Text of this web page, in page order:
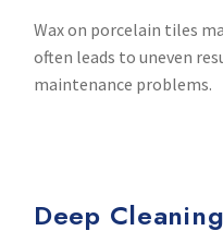
Wax on porcelain tiles
often leads to uneven
maintenance problems.
Deep Cleaning